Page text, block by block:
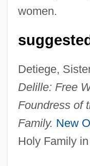
women.
Detiege,
Delille: Free
Foundress of
Family. New
Holy Family
Delilah (1200–1000
Deliège, Robert 1953–